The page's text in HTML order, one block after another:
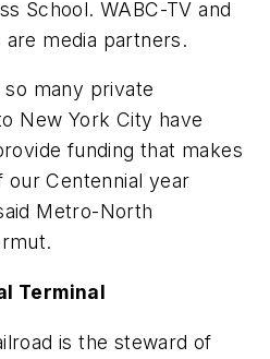
School. WABC-TV and
media partners.
so many private
New York City have
funding that makes
our Centennial year
Metro-North
Terminal
is the steward of